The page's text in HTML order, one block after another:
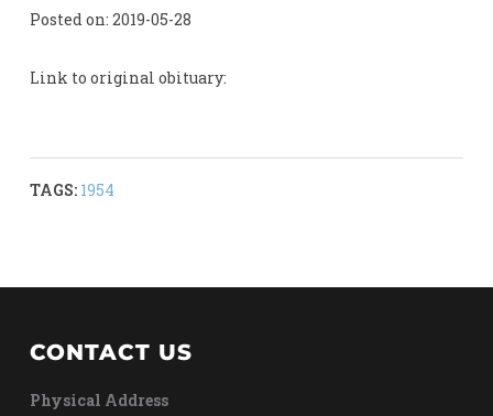
Posted on: 2019-05-28
Link to original obituary:
TAGS: 1954
CONTACT US
Physical Address